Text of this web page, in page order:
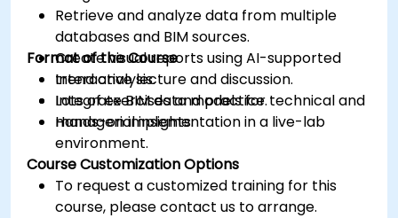
Retrieve and analyze data from multiple
databases and BIM sources.
Create visual reports using AI-supported
trend analysis.
Integrate BIM data models for technical and
managerial insights.
Format of the Course
Interactive lecture and discussion.
Lots of exercises and practice.
Hands-on implementation in a live-lab
environment.
Course Customization Options
To request a customized training for this
course, please contact us to arrange.